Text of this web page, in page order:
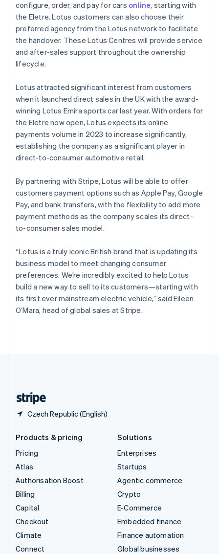
configure, order, and pay for cars online, starting with
the Eletre. Lotus customers can also choose their
preferred agency from the Lotus network to facilitate
the handover. These Lotus Centres will provide service
and after-sales support throughout the ownership
lifecycle.
Lotus attracted significant interest from customers
when it launched direct sales in the UK with the award-
winning Lotus Emira sports car last year. With orders for
the Eletre now open, Lotus expects its online
payments volume in 2023 to increase significantly,
establishing the company as a significant player in
direct-to-consumer automotive retail.
By partnering with Stripe, Lotus will be able to offer
customers payment options such as Apple Pay, Google
Pay, and bank transfers, with the flexibility to add more
payment methods as the company scales its direct-
to-consumer sales model.
“Lotus is a truly iconic British brand that is updating its
business model to meet changing consumer
preferences. We’re incredibly excited to help Lotus
build a new way to sell to its customers—starting with
its first ever mainstream electric vehicle,” said Eileen
O’Mara, head of global sales at Stripe.
Czech Republic (English)
Mainland China
简体中文 English
Malaysia
English 简体中文
Malta
English
Mexico
Netherlands
NederlandsEnglish
New Zealand
English
Norway
English
Poland
English
Portugal
Romania
English
Singapore
English简体中文
English
EnglishItaliano
Spain
EspañolEnglish
Sweden
Svenska English
Switzerland
DeutschFrançaisItalianoEnglish
Products & pricing
Pricing
Atlas
Authorisation Boost
Billing
Capital
Checkout
Climate
Connect
Solutions
Enterprises
Startups
Agentic commerce
Crypto
E-Commerce
Embedded finance
Finance automation
Global businesses